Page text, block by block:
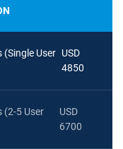
(Single User USD
4850
(2-5 User
USD
6700